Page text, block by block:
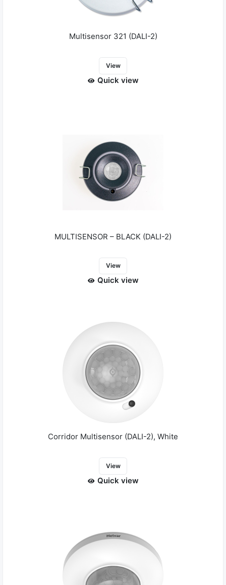
Multisensor 321 (DALI-2)
View
Quick view
MULTISENSOR – BLACK (DALI-2)
View
Quick view
Corridor Multisensor (DALI-2), White
View
Quick view